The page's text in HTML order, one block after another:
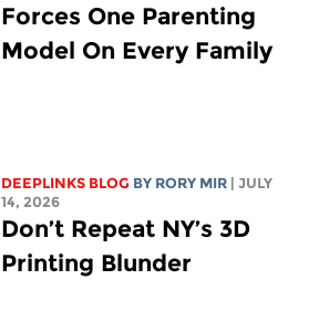
Forces One Parenting
Model On Every Family
DEEPLINKS BLOG BY RORY MIR | JULY
14, 2026
Don’t Repeat NY’s 3D
Printing Blunder